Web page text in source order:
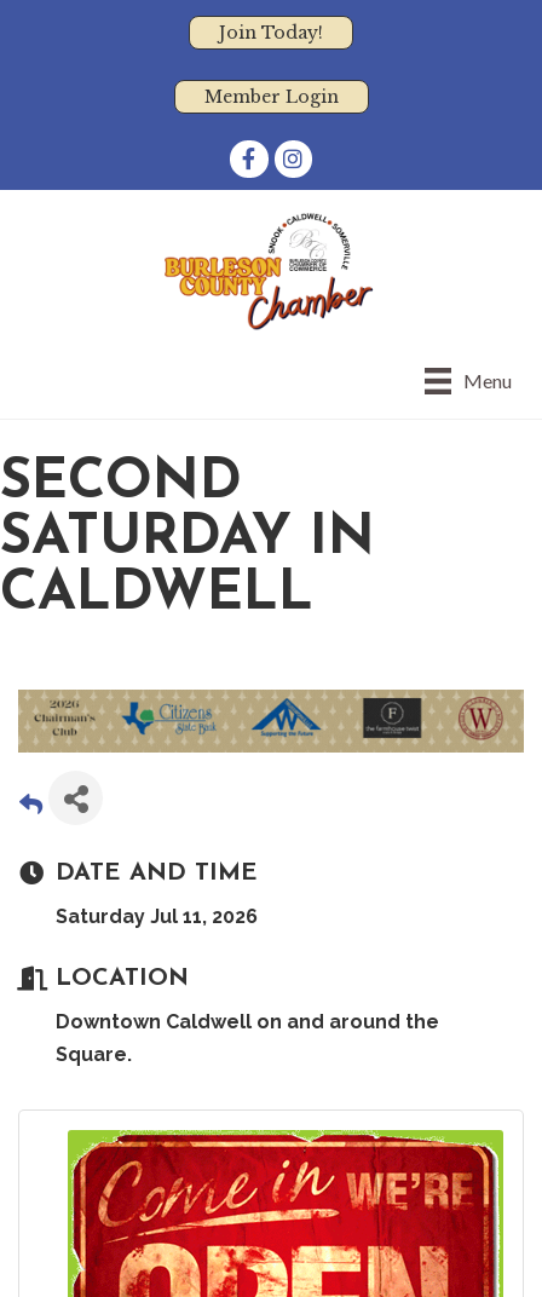
Join Today!
Member Login
FacebookInstagram
Menu
SECOND
SATURDAY IN
CALDWELL
DATE AND TIME
Saturday Jul 11, 2026
LOCATION
Downtown Caldwell on and around the
Square.